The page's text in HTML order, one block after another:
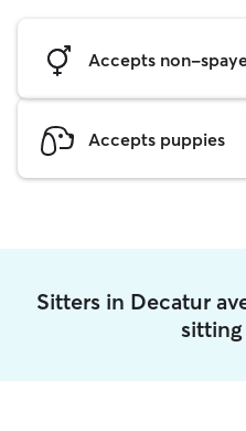
Accepts non-
Accepts puppies
Sitters in Decatur